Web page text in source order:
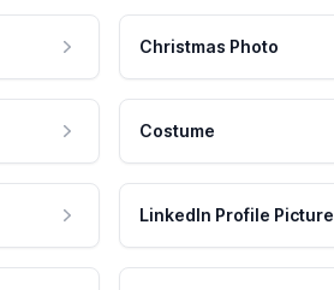
Christmas Photo
Costume
LinkedIn Profile Picture